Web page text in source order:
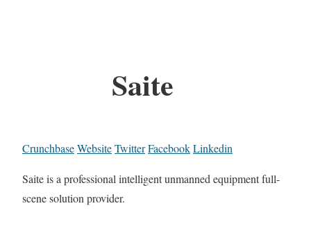
Saite
CrunchbaseWebsiteTwitterFacebookLinkedin
Saite is a professional intelligent unmanned equipment full-
scene solution provider.